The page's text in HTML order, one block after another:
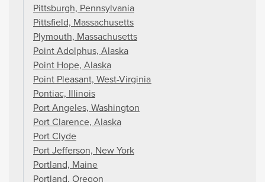
Pittsburgh, Pennsylvania
Pittsfield, Massachusetts
Plymouth, Massachusetts
Point Adolphus, Alaska
Point Hope, Alaska
Point Pleasant, West-Virginia
Pontiac, Illinois
Port Angeles, Washington
Port Clarence, Alaska
Port Clyde
Port Jefferson, New York
Portland, Maine
Portland, Oregon